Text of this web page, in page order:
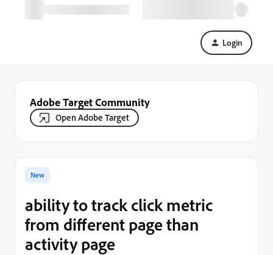
Login
Adobe Target Community
Open Adobe Target
New
ability to track click metric
from different page than
activity page